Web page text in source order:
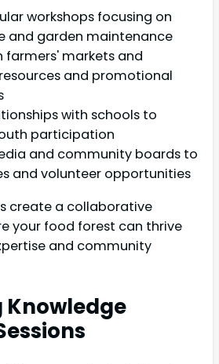
workshops focusing on
and garden maintenance
farmers' markets and
and promotional
with schools to
participation
and community boards to
and volunteer opportunities
create a collaborative
your food forest can thrive
and community
Knowledge